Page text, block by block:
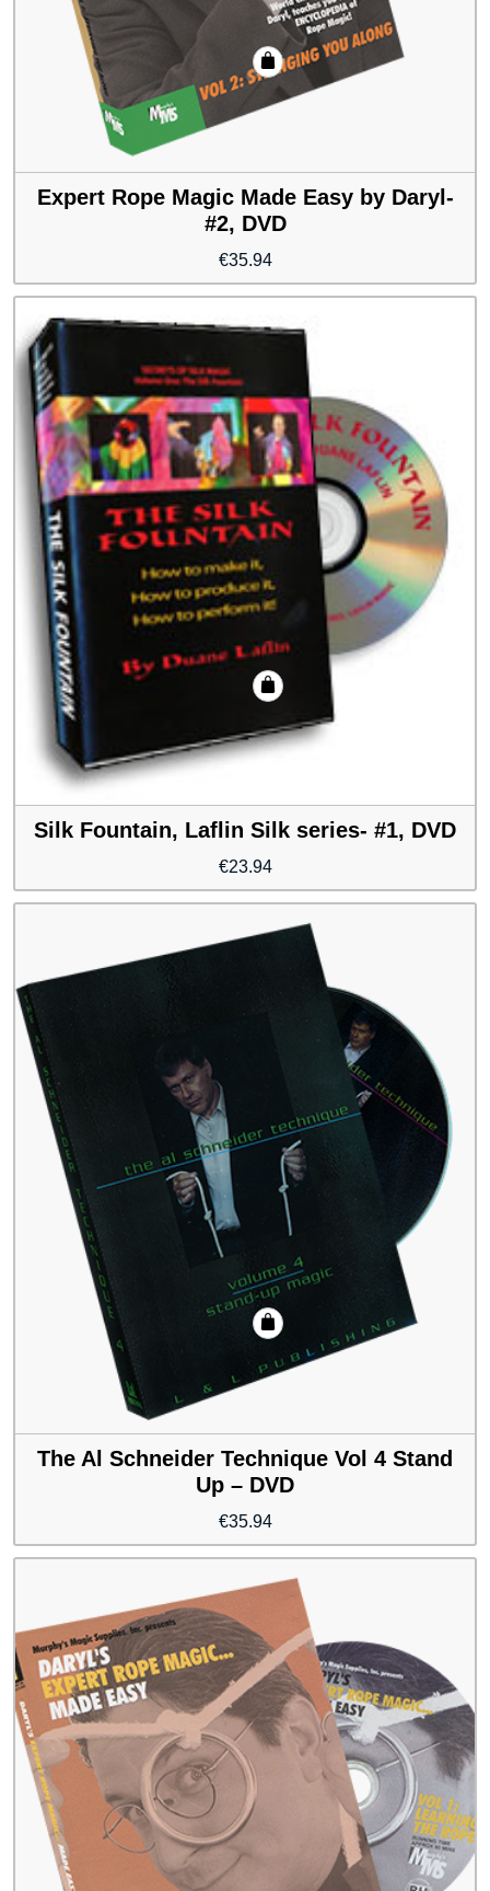
Expert Rope Magic Made Easy by Daryl-
#2, DVD
€35.94
Silk Fountain, Laflin Silk series- #1, DVD
€23.94
The Al Schneider Technique Vol 4 Stand
Up – DVD
€35.94